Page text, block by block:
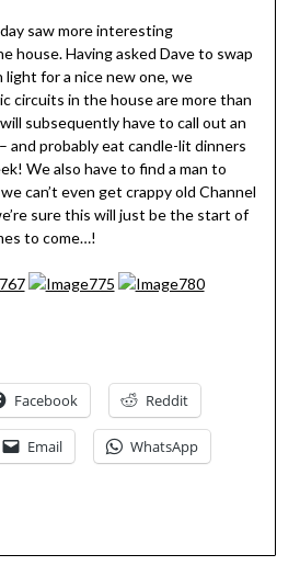
saw more interesting
house. Having asked Dave to swap
for a nice new one, we
circuits in the house are more than
subsequently have to call out an
and probably eat candle-lit dinners
We also have to find a man to
can’t even get crappy old Channel
sure this will just be the start of
to come…!
Facebook Reddit
Email WhatsApp